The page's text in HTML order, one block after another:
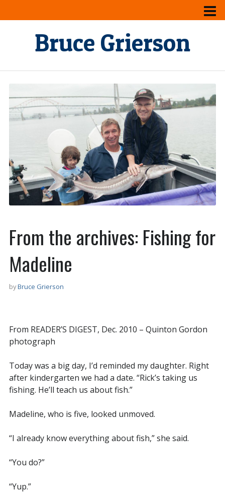
Bruce Grierson
From the archives: Fishing for
Madeline
byBruce Grierson
From READER’S DIGEST, Dec. 2010 – Quinton Gordon
photograph
Today was a big day, I’d reminded my daughter. Right
after kindergarten we had a date. “Rick’s taking us
fishing. He’ll teach us about fish.”
Madeline, who is five, looked unmoved.
“I already know everything about fish,” she said.
“You do?”
“Yup.”